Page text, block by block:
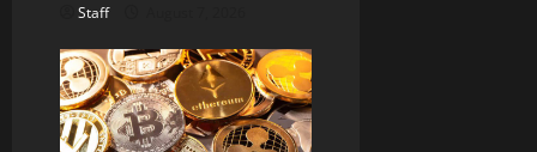
Staff